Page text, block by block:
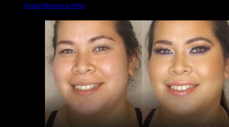
Bridal | Before & After